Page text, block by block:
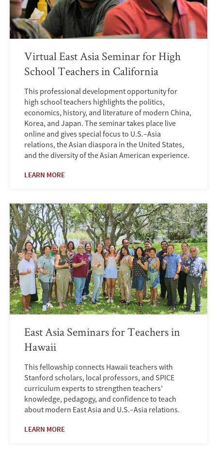
Virtual East Asia Seminar for High
School Teachers in California
This professional development opportunity for
high school teachers highlights the politics,
economics, history, and literature of modern China,
Korea, and Japan. The seminar takes place live
online and gives special focus to U.S.–Asia
relations, the Asian diaspora in the United States,
and the diversity of the Asian American experience.
LEARN MORE
East Asia Seminars for Teachers in
Hawaii
This fellowship connects Hawaii teachers with
Stanford scholars, local professors, and SPICE
curriculum experts to strengthen teachers’
knowledge, pedagogy, and confidence to teach
about modern East Asia and U.S.–Asia relations.
LEARN MORE